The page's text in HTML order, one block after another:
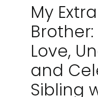
My
Love,
and
Sibling